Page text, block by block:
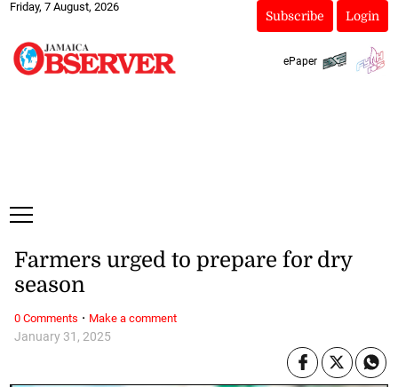
Friday, 7 August, 2026
Subscribe Login
ePaper
January 31, 2025
Farmers urged to prepare for dry
season
0 Comments · Make a comment